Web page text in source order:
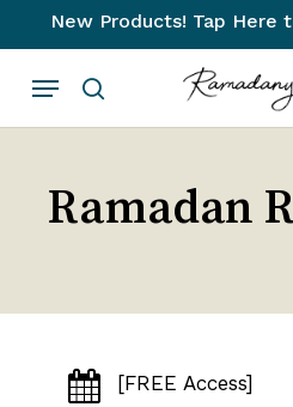
to
main
New Products! Tap Here
search
Menu
Cart
Ramadan
[FREE Access]